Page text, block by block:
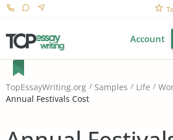
Account
TopEssayWriting.org Samples Life
Annual Festivals Cost